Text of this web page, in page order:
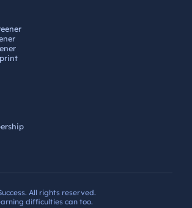
All rights reserved.
difficulties can too.